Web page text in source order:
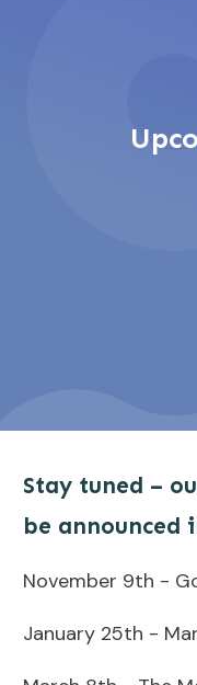
Stay tuned –
be announced
November 9th -
January 25th -